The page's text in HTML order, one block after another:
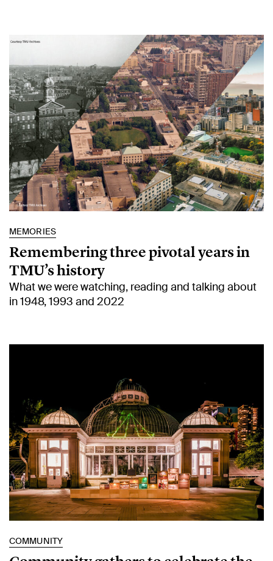
MEMORIES
Remembering three pivotal years in
TMU’s history
What we were watching, reading and talking about
in 1948, 1993 and 2022
COMMUNITY